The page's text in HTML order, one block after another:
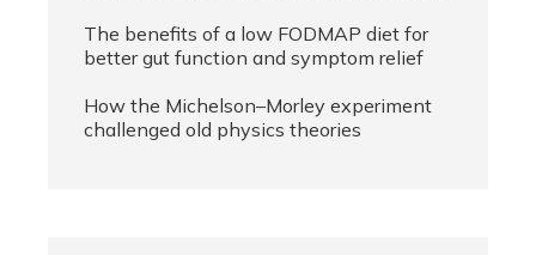
The benefits of a low FODMAP diet for
better gut function and symptom relief
How the Michelson–Morley experiment
challenged old physics theories